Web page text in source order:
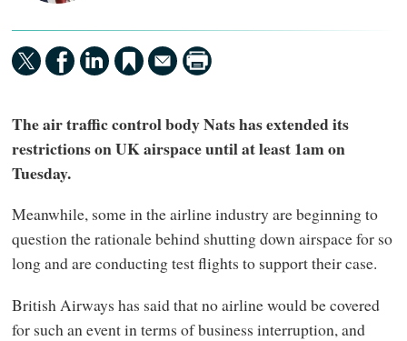
The air traffic control body Nats has extended its
restrictions on UK airspace until at least 1am on
Tuesday.
Meanwhile, some in the airline industry are beginning to
question the rationale behind shutting down airspace for so
long and are conducting test flights to support their case.
British Airways has said that no airline would be covered
for such an event in terms of business interruption, and